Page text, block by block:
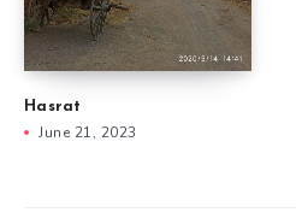
Hasrat
June 21, 2023